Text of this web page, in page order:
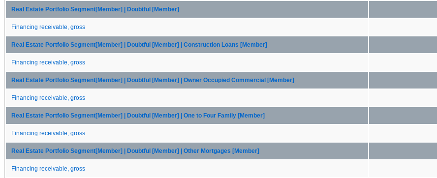
Real Estate Portfolio Segment[Member] | Doubtful [Member]
Financing receivable, gross
Real Estate Portfolio Segment[Member] | Doubtful [Member] | Construction Loans [Member]
Financing receivable, gross
Real Estate Portfolio Segment[Member] | Doubtful [Member] | Owner Occupied Commercial [Member]
Financing receivable, gross
Real Estate Portfolio Segment[Member] | Doubtful [Member] | One to Four Family [Member]
Financing receivable, gross
Real Estate Portfolio Segment[Member] | Doubtful [Member] | Other Mortgages [Member]
Financing receivable, gross